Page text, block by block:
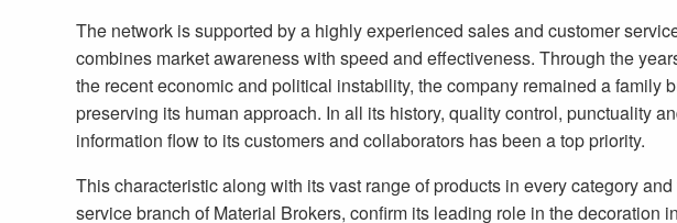
The network is supported by a highly experienced sales and customer
combines market awareness with speed and effectiveness. Through the
the recent economic and political instability, the company remained a family
preserving its human approach. In all its history, quality control, punctuality
information flow to its customers and collaborators has been a top priority.
This characteristic along with its vast range of products in every category
service branch of Material Brokers, confirm its leading role in the decoration